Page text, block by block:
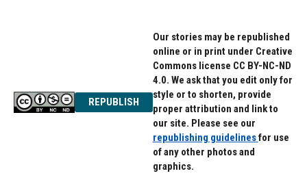
REPUBLISH
Our stories may be republished
online or in print under Creative
Commons license CC BY-NC-ND
4.0. We ask that you edit only for
style or to shorten, provide
proper attribution and link to
our site. Please see our
republishing guidelinesfor use
of any other photos and
graphics.